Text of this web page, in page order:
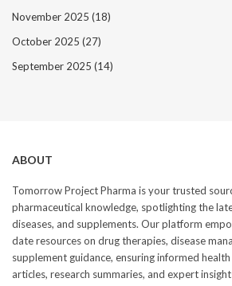
November 2025 (18)
October 2025 (27)
September 2025 (14)
ABOUT
Tomorrow Project Pharma is your trusted
pharmaceutical knowledge, spotlighting the
diseases, and supplements. Our platform
date resources on drug therapies, disease
supplement guidance, ensuring informed
articles, research summaries, and expert